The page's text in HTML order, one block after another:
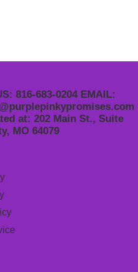
816-683-0204 EMAIL:
at: 202 Main St., Suite
MO 64079